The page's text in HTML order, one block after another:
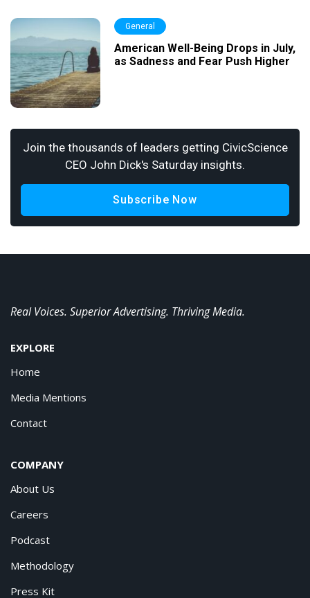
General
American Well-Being Drops in July,
as Sadness and Fear Push Higher
Join the thousands of leaders getting CivicScience
CEO John Dick's Saturday insights.
Subscribe Now
Real Voices. Superior Advertising. Thriving Media.
EXPLORE
Home
Media Mentions
Contact
COMPANY
About Us
Careers
Podcast
Methodology
Press Kit